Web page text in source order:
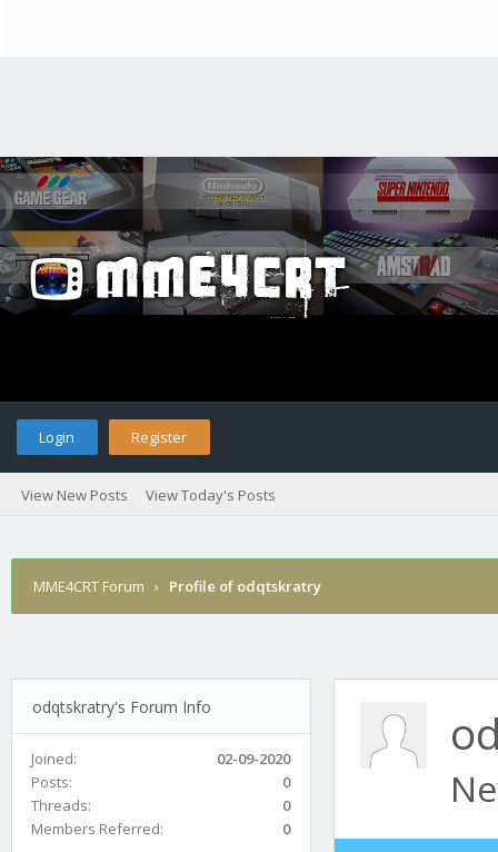
Login Register
View New Posts View Today's Posts
MME4CRT Forum › Profile of odqtskratry
odqtskratry's Forum Info
Joined:
02-09-2020
Posts:
0
Threads:
0
Members Referred:
0